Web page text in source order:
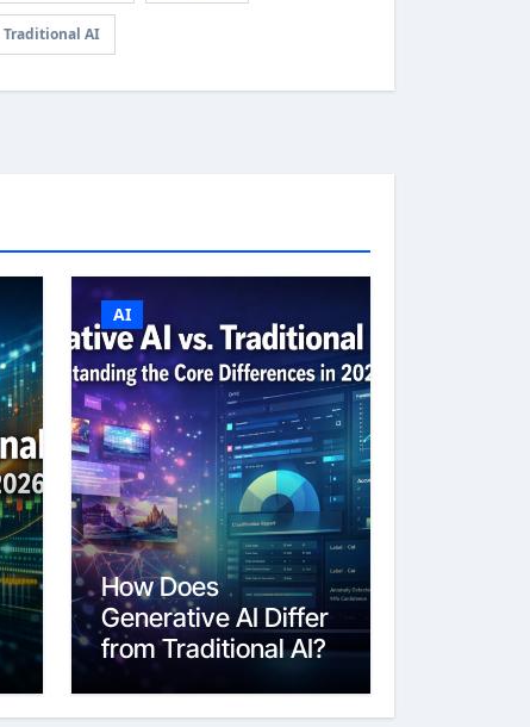
Traditional AI
AI
How Does
Generative AI Differ
from Traditional AI?